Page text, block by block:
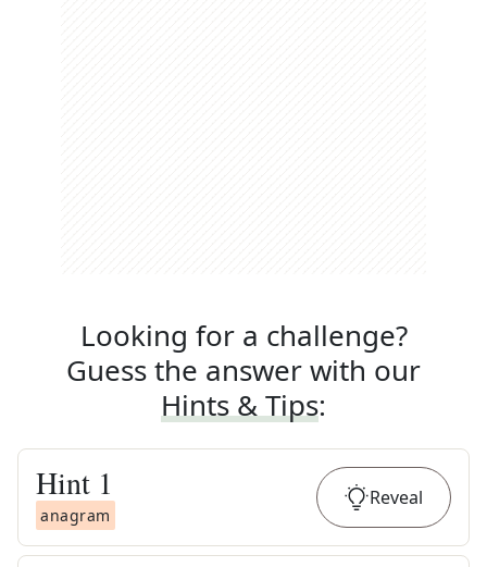
Looking for a challenge?
Guess the answer with our
Hints & Tips:
Hint 1
anagram
Reveal